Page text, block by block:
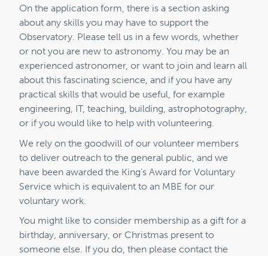
On the application form, there is a section asking
about any skills you may have to support the
Observatory. Please tell us in a few words, whether
or not you are new to astronomy. You may be an
experienced astronomer, or want to join and learn all
about this fascinating science, and if you have any
practical skills that would be useful, for example
engineering, IT, teaching, building, astrophotography,
or if you would like to help with volunteering.
We rely on the goodwill of our volunteer members
to deliver outreach to the general public, and we
have been awarded the King’s Award for Voluntary
Service which is equivalent to an MBE for our
voluntary work.
You might like to consider membership as a gift for a
birthday, anniversary, or Christmas present to
someone else. If you do, then please contact the